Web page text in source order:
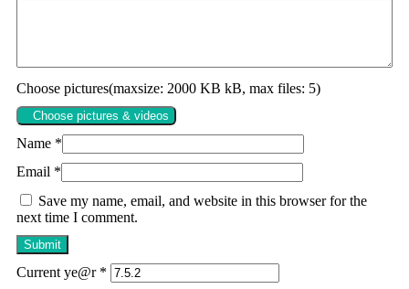
Choose pictures(maxsize: 2000 KB kB, max files: 5)
Choose pictures & videos
Name *
Email *
Save my name, email, and website in this browser for the
next time I comment.
Current ye@r *